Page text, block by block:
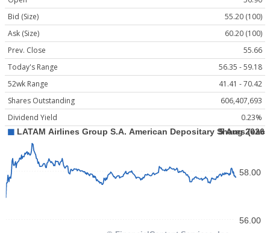
Bid (Size)
55.20 (100)
Ask (Size)
60.20 (100)
Prev. Close
55.66
Today's Range
56.35 - 59.18
52wk Range
41.41 - 70.42
Shares Outstanding
606,407,693
Dividend Yield
0.23%